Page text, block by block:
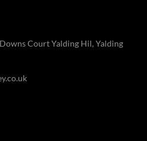
Court Yalding Hil, Yalding